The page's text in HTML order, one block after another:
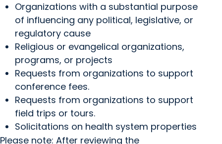
Organizations with a substantial purpose
of influencing any political, legislative, or
regulatory cause
Religious or evangelical organizations,
programs, or projects
Requests from organizations to support
conference fees.
Requests from organizations to support
field trips or tours.
Solicitations on health system properties
Please note: After reviewing the